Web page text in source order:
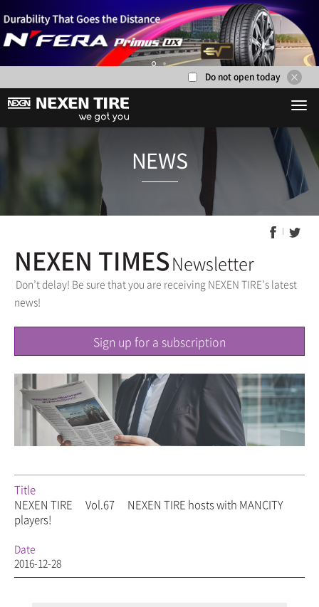
Do not open today
NEWS
NEXEN TIMESNewsletter
Don’t delay! Be sure that you are receiving NEXEN TIRE’s latest
news!
Sign up for a subscription
Title
NEXEN TIRE
Vol.67 NEXEN TIRE hostswith MANCITY
players!
Date
2016-12-28